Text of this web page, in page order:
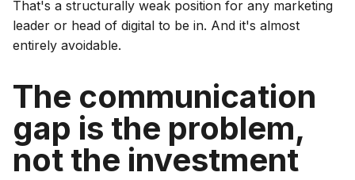
That's a structurally weak position for any marketing
leader or head of digital to be in. And it's almost
entirely avoidable.
The communication
gap is the problem,
not the investment